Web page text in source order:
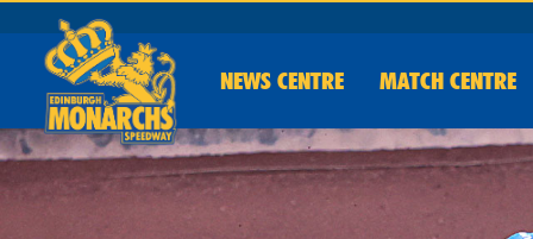
NEWS CENTRE MATCH CENTRE